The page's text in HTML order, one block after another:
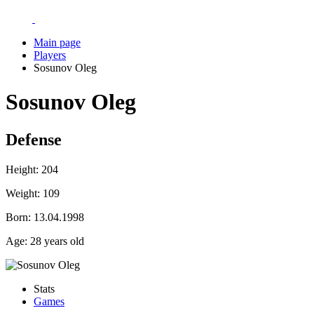
Main page
Players
Sosunov Oleg
Sosunov Oleg
Defense
Height: 204
Weight: 109
Born: 13.04.1998
Age: 28 years old
Stats
Games